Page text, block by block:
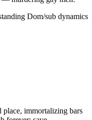
Dom/sub dynamics
immortalizing bars